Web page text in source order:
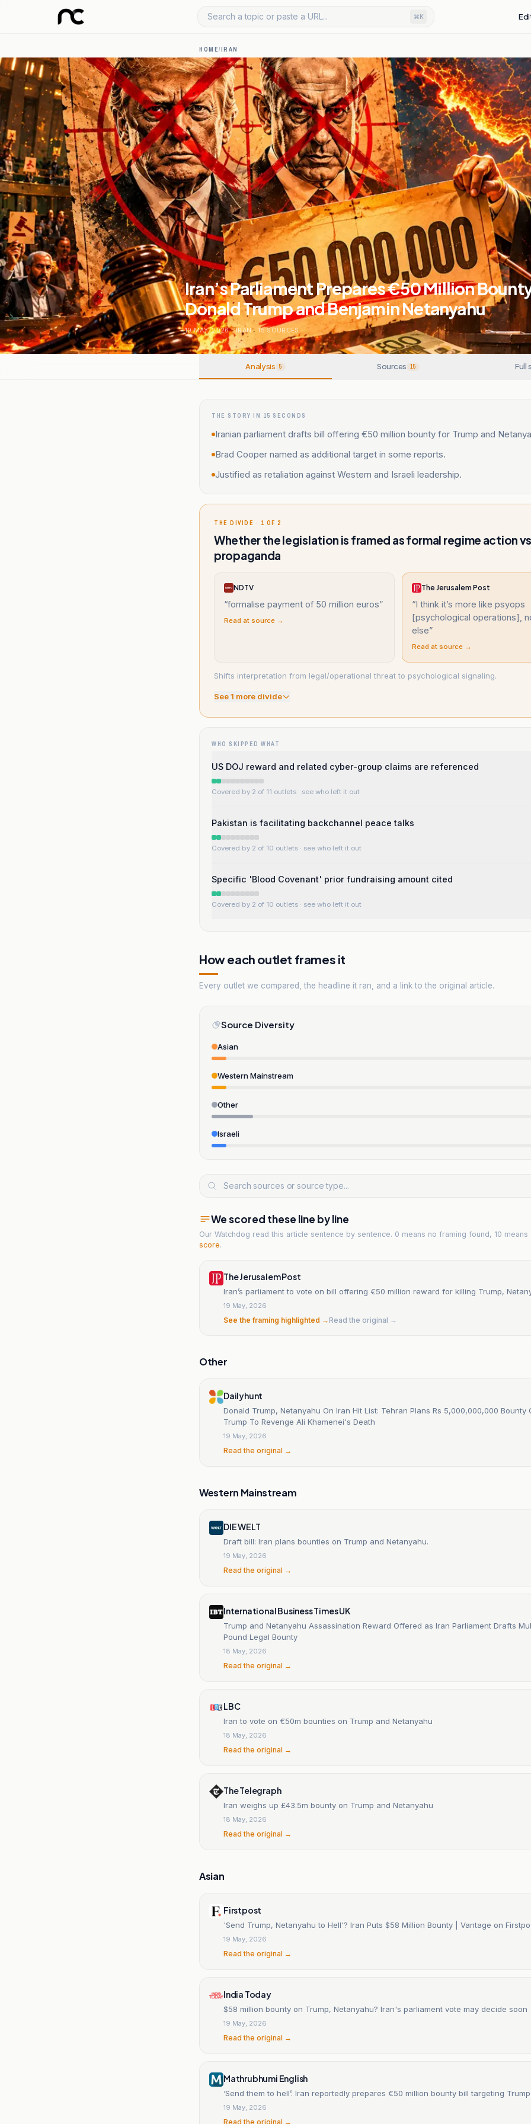
Search a topic or paste a URL... ⌘K
HOME/IRAN
Iran’s Parliament Prepares €50 Million
Donald Trump and Benjamin Netanyahu
19 MAY, 2026 . IRAN . 15SOURCES
Analysis 5 Sources 15 Full
THE STORY IN 15 SECONDS
Iranian parliament drafts bill offering €50 million bounty for Trump and
Brad Cooper named as additional target in some reports.
Justified as retaliation against Western and Israeli leadership.
THE DIVIDE · 1 OF 2
Whether the legislation is framed as formal regime action vs
propaganda
NDTV
“formalise payment of 50 million euros”
Read at source →
The Jerusalem Post
“I think it’s more like psyops
[psychological operations],
else”
Read at source →
Shifts interpretation from legal/operational threat to psychological signaling.
See1 more divide
WHO SKIPPED WHAT
US DOJ reward and related cyber-group claims are referenced
Covered by 2 of 11 outlets · see who left it out
Pakistan is facilitating backchannel peace talks
Covered by 2 of 10 outlets · see who left it out
Specific 'Blood Covenant' prior fundraising amount cited
Covered by 2 of 10 outlets · see who left it out
How each outlet frames it
Every outlet we compared, the headline it ran, and a link to the original article.
Source Diversity
Asian
Western Mainstream
Other
Israeli
We scored these line by line
Our Watchdog read this article sentence by sentence. 0 means no framing found, 10 means
score.
The Jerusalem Post
Iran’s parliament to vote on bill offering €50 million reward for killing Trump,
19 May, 2026
See the framing highlighted →Read the original →
Other
Dailyhunt
Donald Trump, Netanyahu On Iran Hit List: Tehran Plans Rs 5,000,000,000 Bounty
Trump To Revenge Ali Khamenei's Death
19 May, 2026
Read the original →
Western Mainstream
DIE WELT
Draft bill: Iran plans bounties on Trump and Netanyahu.
19 May, 2026
Read the original →
International Business Times UK
Trump and Netanyahu Assassination Reward Offered as Iran Parliament Drafts
Pound Legal Bounty
18 May, 2026
Read the original →
LBC
Iran to vote on €50m bounties on Trump and Netanyahu
18 May, 2026
Read the original →
The Telegraph
Iran weighs up £43.5m bounty on Trump and Netanyahu
18 May, 2026
Read the original →
Asian
Firstpost
'Send Trump, Netanyahu to Hell'? Iran Puts $58 Million Bounty | Vantage on
19 May, 2026
Read the original →
India Today
$58 million bounty on Trump, Netanyahu? Iran's parliament vote may decide soon
19 May, 2026
Read the original →
Mathrubhumi English
‘Send them to hell’: Iran reportedly prepares €50 million bounty bill targeting
19 May, 2026
Read the original →